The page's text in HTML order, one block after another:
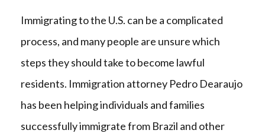
Immigrating to the U.S. can be a complicated
process, and many people are unsure which
steps they should take to become lawful
residents. Immigration attorney Pedro Dearaujo
has been helping individuals and families
successfully immigrate from Brazil and other